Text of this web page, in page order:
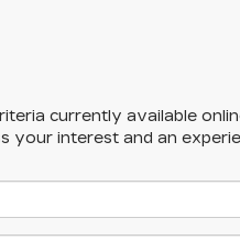
currently available
interest and an